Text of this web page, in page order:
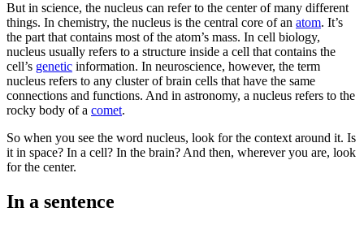
But in science, the nucleus can refer to the center of many different
things. In chemistry, the nucleus is the central core of an atom. It’s
the part that contains most of the atom’s mass. In cell biology,
nucleus usually refers to a structure inside a cell that contains the
cell’s genetic information. In neuroscience, however, the term
nucleus refers to any cluster of brain cells that have the same
connections and functions. And in astronomy, a nucleus refers to the
rocky body of a comet.
So when you see the word nucleus, look for the context around it. Is
it in space? In a cell? In the brain? And then, wherever you are, look
for the center.
In a sentence